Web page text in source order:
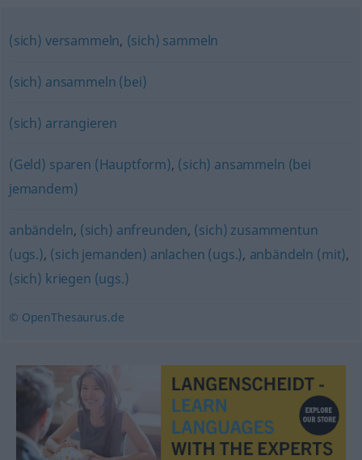
(sich) versammeln, (sich) sammeln
(sich) ansammeln (bei)
(sich) arrangieren
(Geld) sparen (Hauptform), (sich) ansammeln (bei
jemandem)
anbändeln, (sich) anfreunden, (sich) zusammentun
(ugs.), (sich jemanden) anlachen (ugs.), anbändeln (mit),
(sich) kriegen (ugs.)
© OpenThesaurus.de